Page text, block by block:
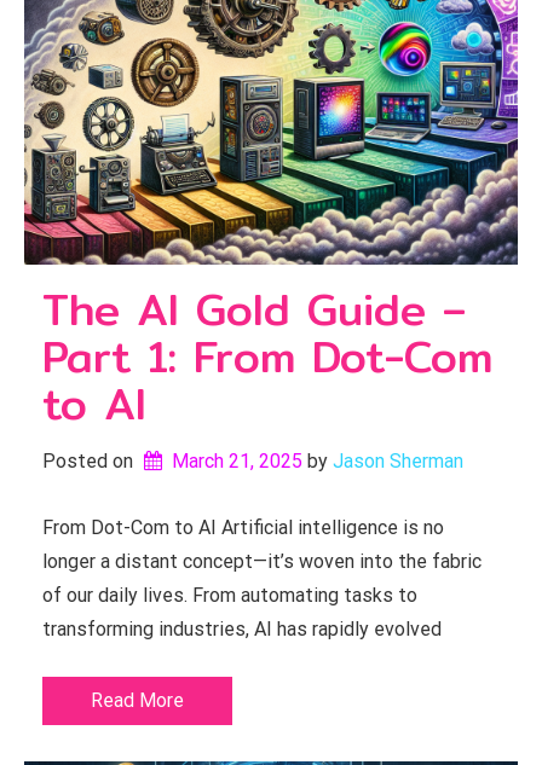
The AI Gold Guide –
Part 1: From Dot-Com
to AI
Posted on March 21, 2025 by Jason Sherman
From Dot-Com to AI Artificial intelligence is no
longer a distant concept—it’s woven into the fabric
of our daily lives. From automating tasks to
transforming industries, AI has rapidly evolved
Read More